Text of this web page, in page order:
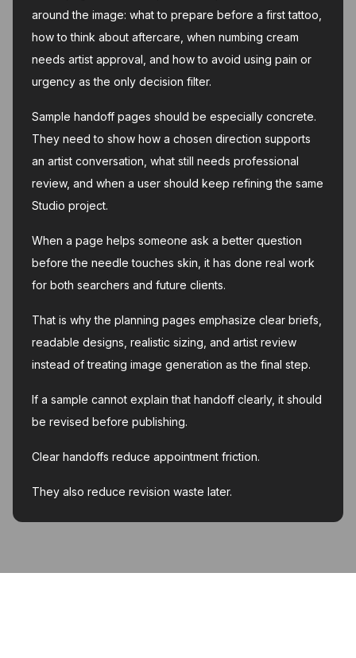
around the image: what to prepare before a first tattoo,
how to think about aftercare, when numbing cream
needs artist approval, and how to avoid using pain or
urgency as the only decision filter.
Sample handoff pages should be especially concrete.
They need to show how a chosen direction supports
an artist conversation, what still needs professional
review, and when a user should keep refining the same
Studio project.
When a page helps someone ask a better question
before the needle touches skin, it has done real work
for both searchers and future clients.
That is why the planning pages emphasize clear briefs,
readable designs, realistic sizing, and artist review
instead of treating image generation as the final step.
If a sample cannot explain that handoff clearly, it should
be revised before publishing.
Clear handoffs reduce appointment friction.
They also reduce revision waste later.